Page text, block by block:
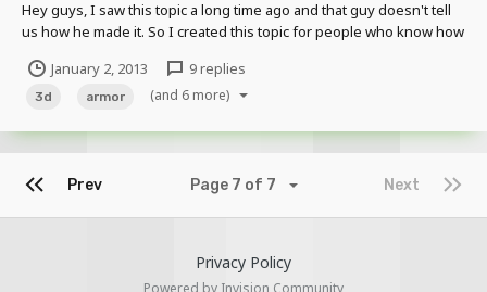
Hey guys, I saw this topic a long time ago and that guy doesn't tell
us how he made it. So I created this topic for people who know how
armor so everyone can make them in their animations. Thx
January 2, 2013 9 replies
3d armor (and 6 more)
Prev Next
Page 7 of 7
Privacy Policy
Powered by Invision Community